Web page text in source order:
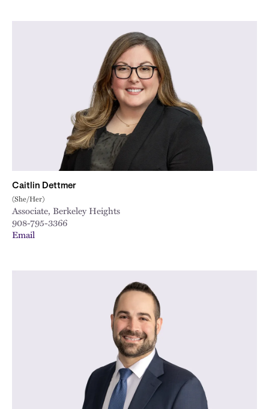
Caitlin Dettmer
(She/Her)
Associate, Berkeley Heights
908-795-3366
Email